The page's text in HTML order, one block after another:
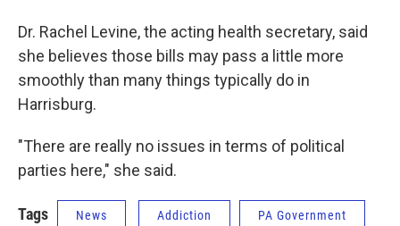
Dr. Rachel Levine, the acting health secretary, said
she believes those bills may pass a little more
smoothly than many things typically do in
Harrisburg.
"There are really no issues in terms of political
parties here," she said.
Tags News Addiction PA Government